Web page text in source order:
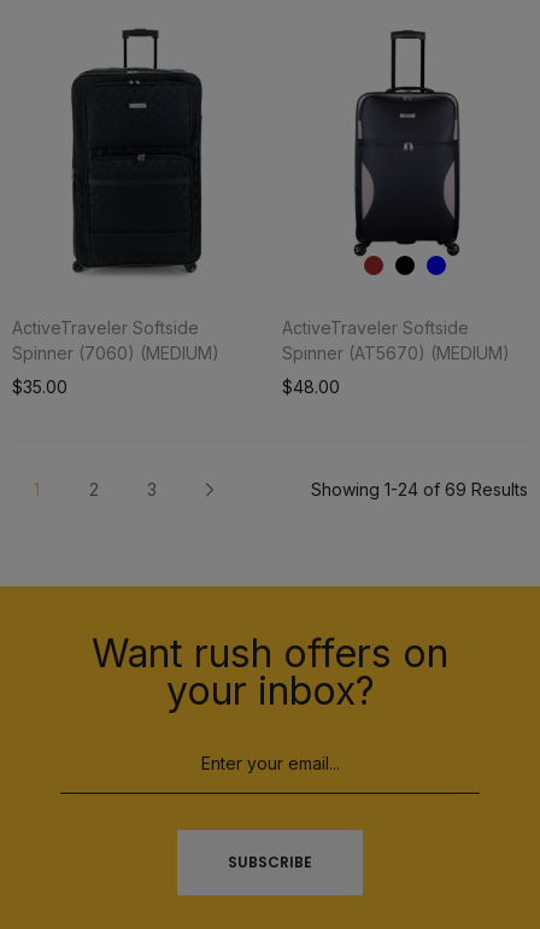
ActiveTraveler Softside
Spinner (7060) (MEDIUM)
$35.00
Add To Cart
ActiveTraveler Softside
Spinner (AT5670) (MEDIUM)
$48.00
1 2 3 Showing 1-24 of 69 Results
Want rush offers on
your inbox?
SUBSCRIBE